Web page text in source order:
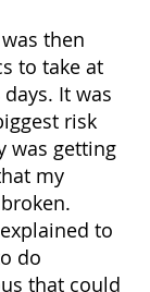
then
to take at
It was
risk
was getting
my
to
do
that could